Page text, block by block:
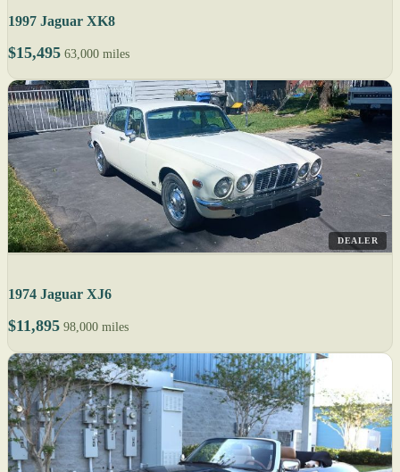
1997 Jaguar XK8
$15,495 63,000 miles
DEALER
1974 Jaguar XJ6
$11,895 98,000 miles